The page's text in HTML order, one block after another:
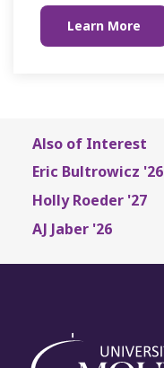
Learn More
Also of Interest
Eric Bultrowicz '26
Holly Roeder '27
AJ Jaber '26